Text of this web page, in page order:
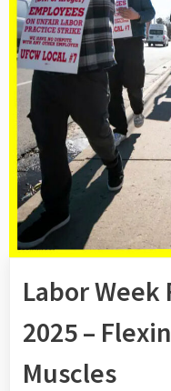
Labor Week
2025 –
Muscles